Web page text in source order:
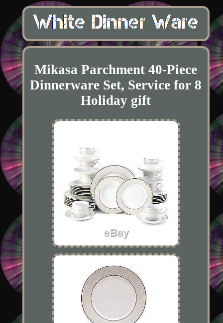
Mikasa Parchment 40-Piece
Dinnerware Set, Service for 8
Holiday gift